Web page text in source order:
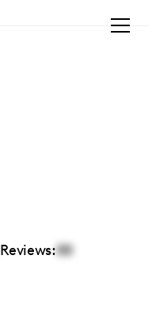
Reviews:00